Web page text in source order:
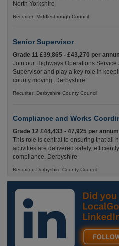
North Yorkshire
Recuriter: Middlesbrough Council
Senior Supervisor
Grade 11 £39,865 - £43,270 per
Join our Highways Operations Service
Supervisor and play a key role in
county moving. Derbyshire
Recuriter: Derbyshire County Council
Compliance and Works
Grade 12 £44,433 - 47,925 per annum
This role is central to ensuring that all
activities are delivered safely,
compliance. Derbyshire
Recuriter: Derbyshire County Council